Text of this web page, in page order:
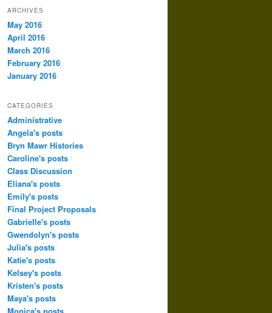
ARCHIVES
May 2016
April 2016
March 2016
February 2016
January 2016
CATEGORIES
Administrative
Angela's posts
Bryn Mawr Histories
Caroline's posts
Class Discussion
Eliana's posts
Emily's posts
Final Project Proposals
Gabrielle's posts
Gwendolyn's posts
Julia's posts
Katie's posts
Kelsey's posts
Kristen's posts
Maya's posts